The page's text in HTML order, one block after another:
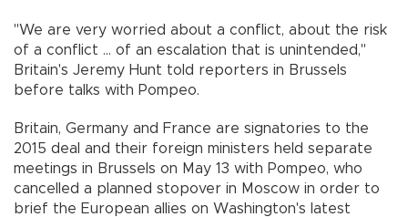
"We are very worried about a conflict, about the risk
of a conflict ... of an escalation that is unintended,"
Britain's Jeremy Hunt told reporters in Brussels
before talks with Pompeo.
Britain, Germany and France are signatories to the
2015 deal and their foreign ministers held separate
meetings in Brussels on May 13 with Pompeo, who
cancelled a planned stopover in Moscow in order to
brief the European allies on Washington's latest